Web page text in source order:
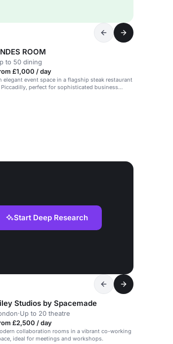
ROOM
to 50 dining
£1,000 / day
elegant event space in a flagship steak restaurant
perfect for sophisticated business
Start Deep Research
Studios by Spacemade
·Up to 20 theatre
£2,500 / day
collaboration rooms in a vibrant co-working
ideal for meetings and workshops.